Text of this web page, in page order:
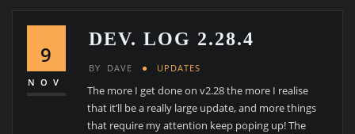
9
NOV
DEV. LOG 2.28.4
BY DAVE UPDATES
The more I get done on v2.28 the more I realise
that it’ll be a really large update, and more things
that require my attention keep poping up! The